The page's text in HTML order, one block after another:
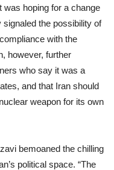
was hoping for a change
signaled the possibility of
with the
however, further
who say it was a
and that Iran should
weapon for its own
bemoaned the chilling
political space. “The